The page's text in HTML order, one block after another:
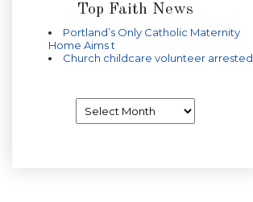
Top Faith News
Portland’s Only Catholic Maternity
Home Aims t
Church childcare volunteer arrested